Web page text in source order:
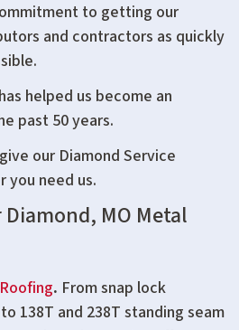
to getting our
and contractors as quickly
helped us become an
past 50 years.
our Diamond Service
you need us.
MO Metal
. From snap lock
138T and 238T standing seam